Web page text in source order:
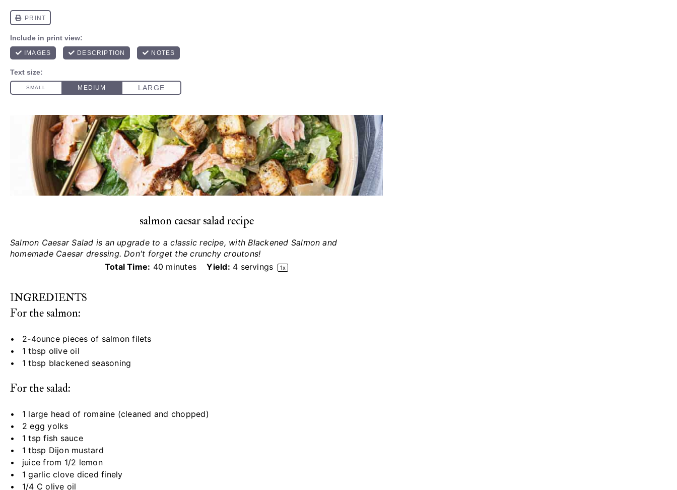
salmon caesar salad recipe
Salmon Caesar Salad is an upgrade to a classic recipe, with Blackened Salmon and
homemade Caesar dressing. Don't forget the crunchy croutons!
Total Time: 40 minutes Yield: 4 servings 1x
INGREDIENTS
For the salmon:
2-4ounce pieces of salmon filets
1 tbsp olive oil
1 tbsp blackened seasoning
For the salad:
1 large head of romaine (cleaned and chopped)
2 egg yolks
1 tsp fish sauce
1 tbsp Dijon mustard
juice from 1/2 lemon
1 garlic clove diced finely
1/4 C olive oil